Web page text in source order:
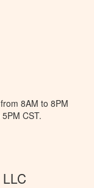
8AM to 8PM
CST.